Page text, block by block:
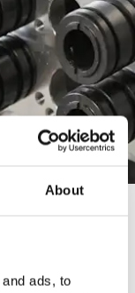
About
ads, to